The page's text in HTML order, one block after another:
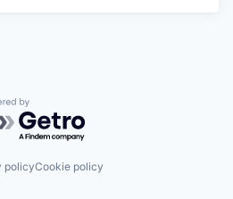
by Getro.com
policyCookie policy